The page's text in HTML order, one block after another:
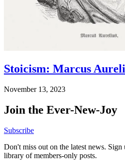
Stoicism: Marcus
November 13, 2023
Join the Ever-New-Joy
Subscribe
Don't miss out on the latest news. Sign
library of members-only posts.